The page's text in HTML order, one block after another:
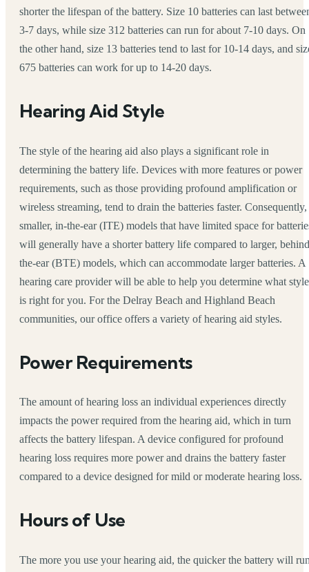
shorter the lifespan of the battery. Size 10 batteries can last
3-7 days, while size 312 batteries can run for about 7-10 days. On
the other hand, size 13 batteries tend to last for 10-14 days, and
675 batteries can work for up to 14-20 days.
Hearing Aid Style
The style of the hearing aid also plays a significant role in
determining the battery life. Devices with more features or power
requirements, such as those providing profound amplification or
wireless streaming, tend to drain the batteries faster. Consequently,
smaller, in-the-ear (ITE) models that have limited space for
will generally have a shorter battery life compared to larger,
the-ear (BTE) models, which can accommodate larger batteries. A
hearing care provider will be able to help you determine what style
is right for you. For the Delray Beach and Highland Beach
communities, our office offers a variety of hearing aid styles.
Power Requirements
The amount of hearing loss an individual experiences directly
impacts the power required from the hearing aid, which in turn
affects the battery lifespan. A device configured for profound
hearing loss requires more power and drains the battery faster
compared to a device designed for mild or moderate hearing loss.
Hours of Use
The more you use your hearing aid, the quicker the battery will